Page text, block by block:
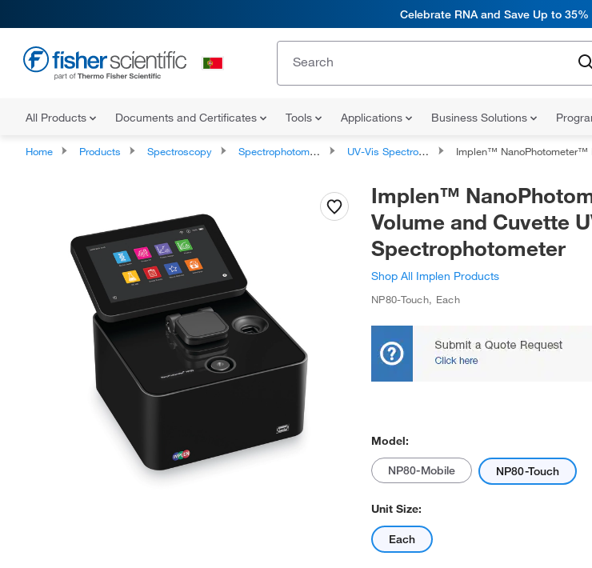
Celebrate RNA and Save Up to 35%
All Products Documents and Certificates Tools Applications Business Solutions
Home Products Spectroscopy Spectrophotometry UV-Vis Spectrophotometers Implen™ NanoPhotometer™ NP80 Nano-Volume and Cuvette
Implen™
Volume and Cuvette
Spectrophotometer
Shop All Implen Products
NP80-Touch, Each
Model:
NP80-Mobile NP80-Touch
Unit Size:
Each